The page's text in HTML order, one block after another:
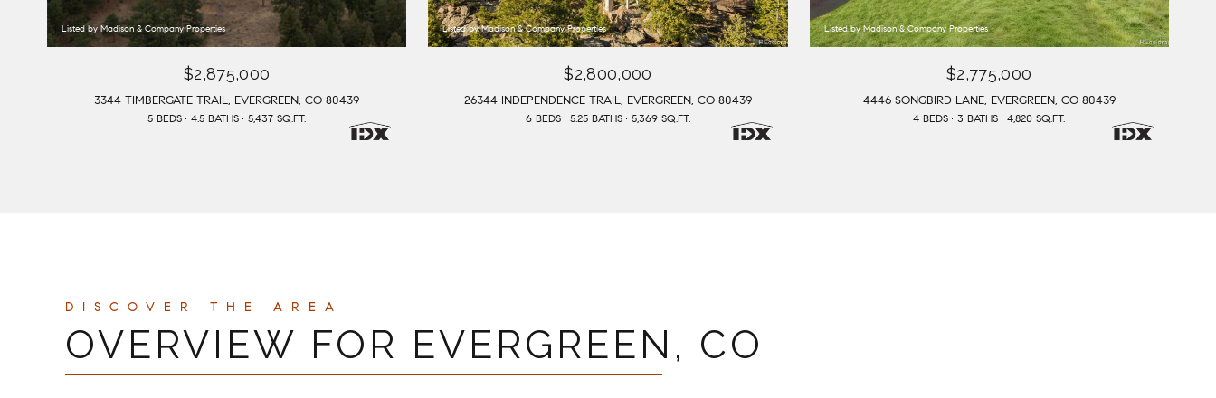
Listed by Madison & Company Properties
$2,875,000
3344 TIMBERGATE TRAIL, EVERGREEN, CO 80439
5 BEDS 4.5 BATHS 5,437 SQ.FT.
Listed by Madison & Company Properties
$2,800,000
26344 INDEPENDENCE TRAIL, EVERGREEN, CO 80439
6 BEDS 5.25 BATHS 5,369 SQ.FT.
Listed by Madison & Company Properties
$2,775,000
4446 SONGBIRD LANE, EVERGREEN, CO 80439
4 BEDS 3 BATHS 4,820 SQ.FT.
OVERVIEW FOR EVERGREEN, CO